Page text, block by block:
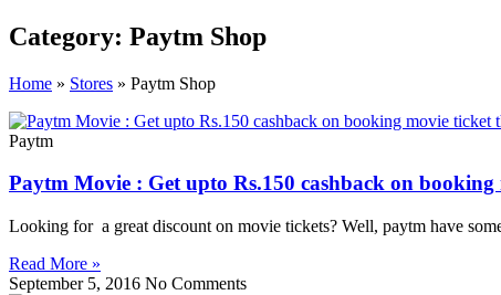
Category: Paytm Shop
Home » Stores » Paytm Shop
Paytm
Paytm Movie : Get upto Rs.150 cashback on
Looking for a great discount on movie tickets? Well, paytm have
Read More »
September 5, 2016 No Comments